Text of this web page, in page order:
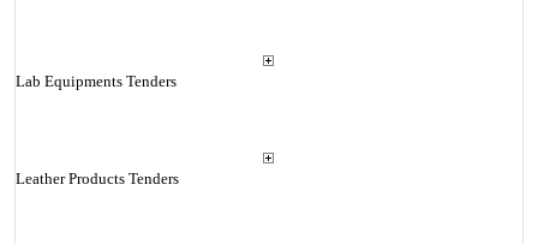
Lab Equipments Tenders
Leather Products Tenders